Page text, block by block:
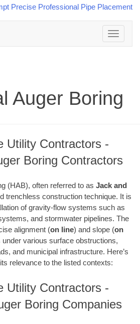
Toggle
navigation
Auger Boring
Utility Contractors -
Boring Contractors
(HAB), often referred to as Jack and
trenchless construction technique. It is
of gravity-flow systems such as
and stormwater pipelines. The
alignment (on line) and slope (on
under various surface obstructions,
and municipal infrastructure. Here’s
relevance to the listed contexts:
Utility Contractors -
Boring Companies